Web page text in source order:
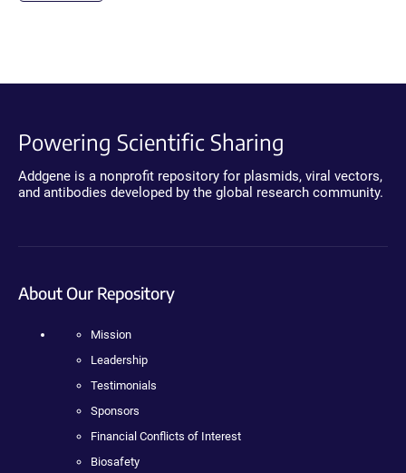
Powering Scientific Sharing
Addgene is a nonprofit repository for plasmids, viral vectors,
and antibodies developed by the global research community.
About Our Repository
Mission
Leadership
Testimonials
Sponsors
Financial Conflicts of Interest
Biosafety